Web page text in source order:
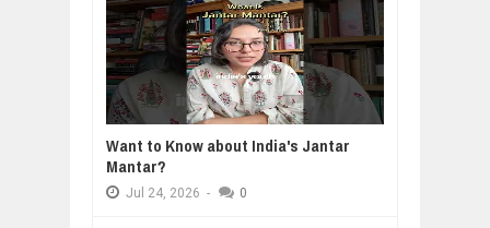
Want to Know about India's Jantar
Mantar?
Jul 24, 2026 - 0